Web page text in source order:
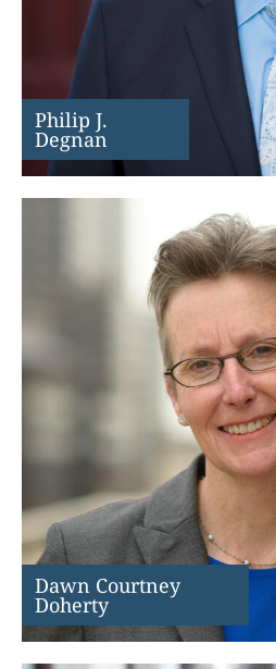
Philip J.
Degnan
Dawn Courtney
Doherty